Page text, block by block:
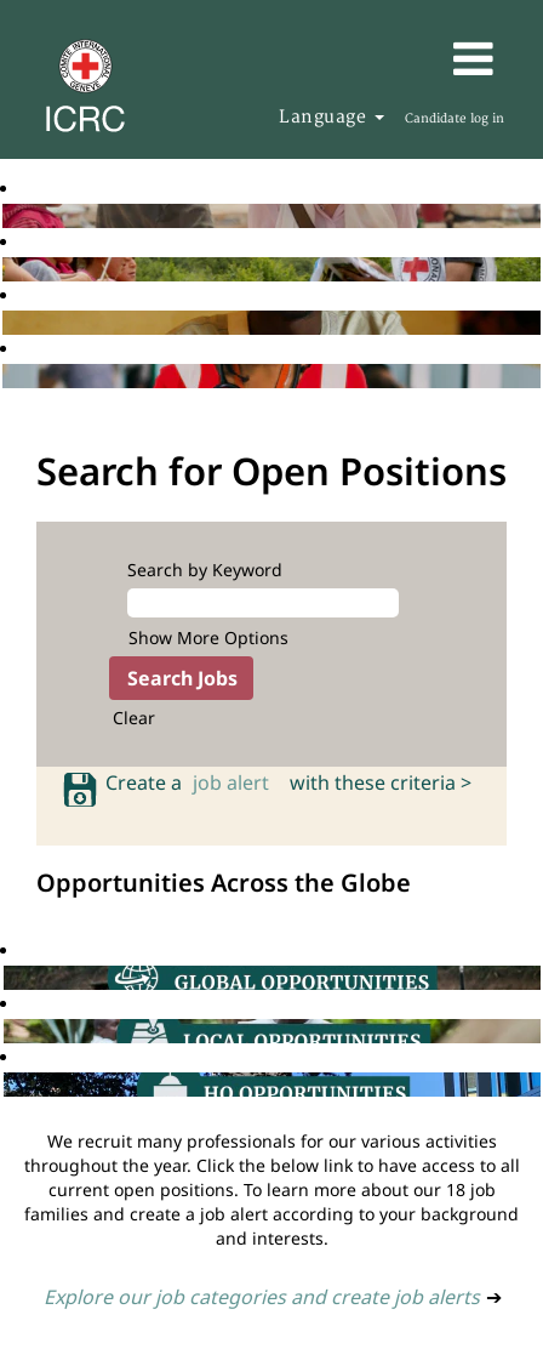
Language Candidate log in
Search for Open Positions
Search by Keyword
Show More Options
Clear
Create a job alert with these criteria >
Opportunities Across the Globe
We recruit many professionals for our various activities
throughout the year. Click the below link to have access to all
current open positions. To learn more about our 18 job
families and create a job alert according to your background
and interests.
Explore our job categories and create job alerts ➔